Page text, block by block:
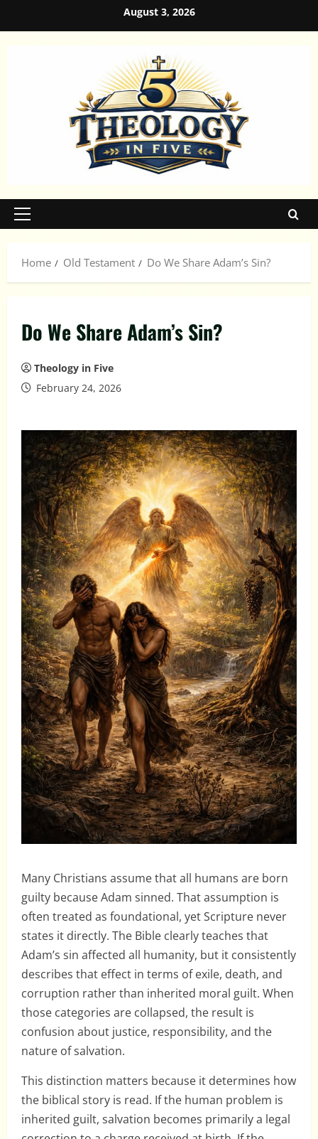
to
August 3, 2026
Primary
Home
Old Testament Do We Share Adam’s Sin?
Do We Share Adam’s Sin?
Theology in Five
February 24, 2026
Many Christians assume that all humans are born
guilty because Adam sinned. That assumption is
often treated as foundational, yet Scripture never
states it directly. The Bible clearly teaches that
Adam’s sin affected all humanity, but it consistently
describes that effect in terms of exile, death, and
corruption rather than inherited moral guilt. When
those categories are collapsed, the result is
confusion about justice, responsibility, and the
nature of salvation.
This distinction matters because it determines how
the biblical story is read. If the human problem is
inherited guilt, salvation becomes primarily a legal